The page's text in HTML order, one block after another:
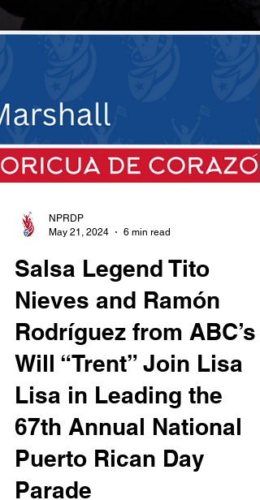
NPRDP
Salsa Legend Tito
Nieves and Ramón
Rodríguez from ABC’s
Will “Trent” Join Lisa
Lisa in Leading the